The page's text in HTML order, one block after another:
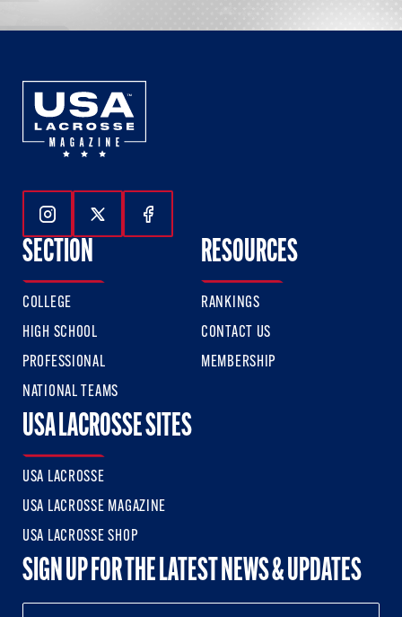
Follow Us On Instagram
Follow Us On Twitter
Follow Us On Facebook
SECTION
COLLEGE
HIGH SCHOOL
PROFESSIONAL
NATIONAL TEAMS
RESOURCES
RANKINGS
CONTACT US
MEMBERSHIP
USA LACROSSE SITES
USA LACROSSE
USA LACROSSE MAGAZINE
USA LACROSSE SHOP
SIGN UP FOR THE LATEST NEWS & UPDATES